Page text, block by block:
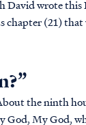
David wrote this
chapter (21)
God, My God,